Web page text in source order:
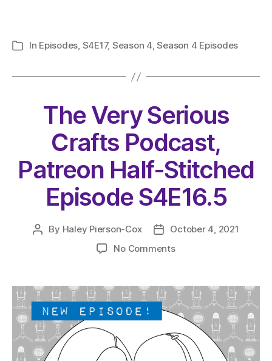
Categories
In Episodes, S4E17, Season 4,Season 4 Episodes
The Very Serious
Crafts Podcast,
Patreon Half-Stitched
Episode S4E16.5
Post
By Haley Pierson-Cox
Post
date
October 4, 2021
No Commentson
Serious
Crafts
Podcast,
Patreon
Half-
Stitched